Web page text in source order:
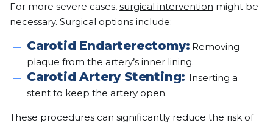
For more severe cases, surgical intervention might be
necessary. Surgical options include:
Carotid Endarterectomy: Removing
plaque from the artery’s inner lining.
Carotid Artery Stenting: Inserting a
stent to keep the artery open.
These procedures can significantly reduce the risk of